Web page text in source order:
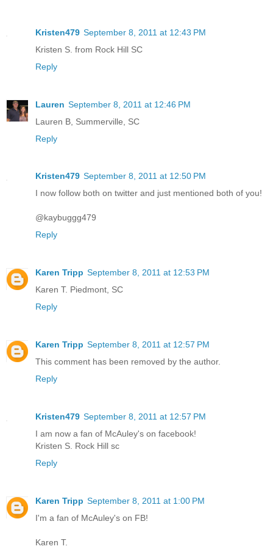
Kristen479 September 8, 2011 at 12:43 PM
Kristen S. from Rock Hill SC
Reply
Lauren September 8, 2011 at 12:46 PM
Lauren B, Summerville, SC
Reply
Kristen479 September 8, 2011 at 12:50 PM
I now follow both on twitter and just mentioned both of you!
@kaybuggg479
Reply
Karen Tripp September 8, 2011 at 12:53 PM
Karen T. Piedmont, SC
Reply
Karen Tripp September 8, 2011 at 12:57 PM
This comment has been removed by the author.
Reply
Kristen479 September 8, 2011 at 12:57 PM
I am now a fan of McAuley's on facebook!
Kristen S. Rock Hill sc
Reply
Karen Tripp September 8, 2011 at 1:00 PM
I'm a fan of McAuley's on FB!
Karen T.